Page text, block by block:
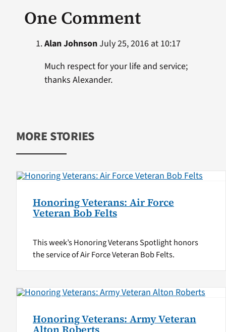
One Comment
Alan JohnsonJuly 25, 2016 at 10:17
Much respect for your life and service;
thanks Alexander.
MORE STORIES
Honoring Veterans: Air Force
Veteran Bob Felts
This week’s Honoring Veterans Spotlight honors
the service of Air Force Veteran Bob Felts.
Honoring Veterans: Army Veteran